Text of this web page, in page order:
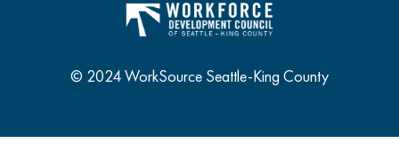
© 2024 WorkSource Seattle-King County